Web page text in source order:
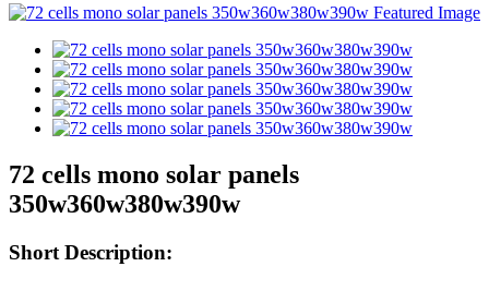
72 cells mono solar panels
350w360w380w390w
Short Description: